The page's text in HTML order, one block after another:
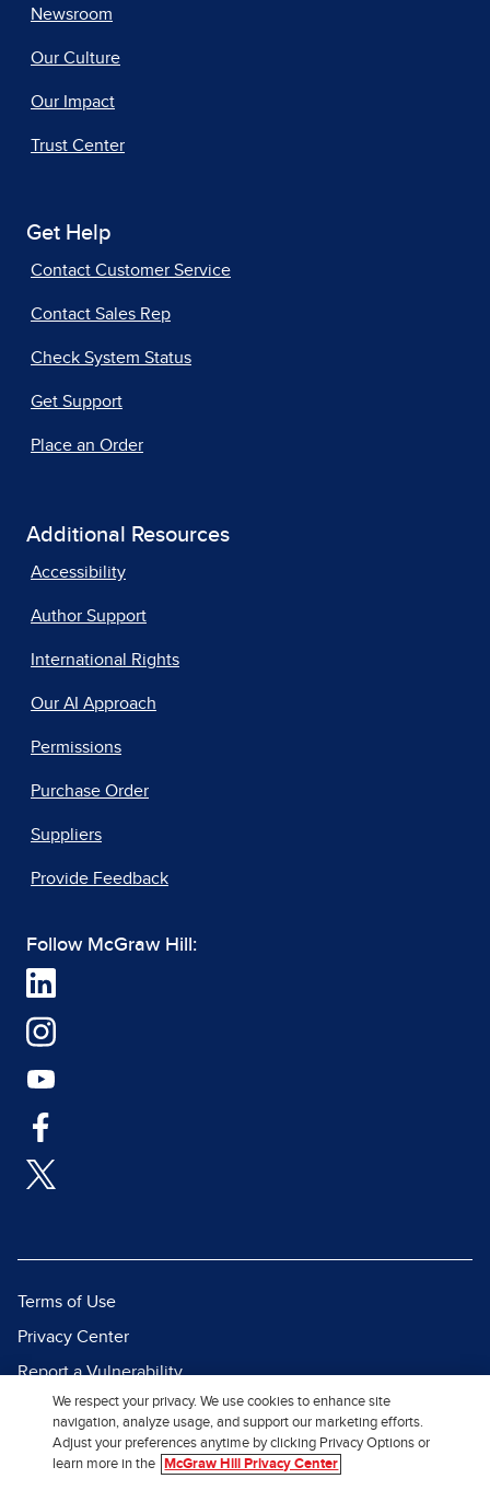
Newsroom
Our Culture
Our Impact
Trust Center
Get Help
Contact Customer Service
Contact Sales Rep
Check System Status
Get Support
Place an Order
Additional Resources
Accessibility
Author Support
International Rights
Our AI Approach
Permissions
Purchase Order
Suppliers
Provide Feedback
Follow McGraw Hill:
Terms of Use
Privacy Center
Report a Vulnerability
Report Piracy
Site Map
We respect your privacy. We use cookies to enhance site
navigation, analyze usage, and support our marketing efforts.
Adjust your preferences anytime by clicking Privacy Options or
learn more in the
McGraw Hill Privacy Center